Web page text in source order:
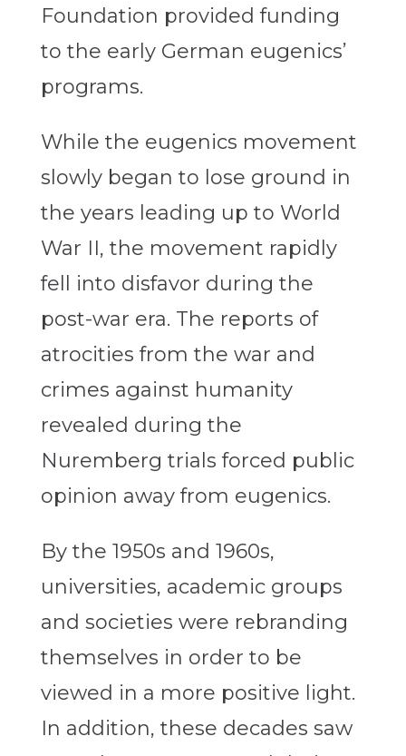
Foundation provided funding
to the early German eugenics’
programs.
While the eugenics movement
slowly began to lose ground in
the years leading up to World
War II, the movement rapidly
fell into disfavor during the
post-war era. The reports of
atrocities from the war and
crimes against humanity
revealed during the
Nuremberg trials forced public
opinion away from eugenics.
By the 1950s and 1960s,
universities, academic groups
and societies were rebranding
themselves in order to be
viewed in a more positive light.
In addition, these decades saw